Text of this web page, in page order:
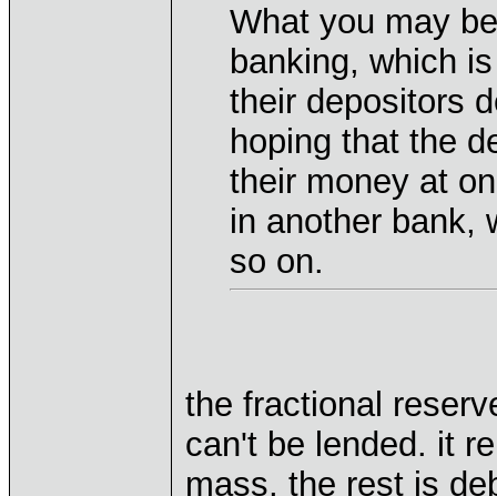
What you may
banking, which
their depositors
hoping that the
their money at
in another bank,
so on.
the fractional
can't be lended. it
mass, the rest is